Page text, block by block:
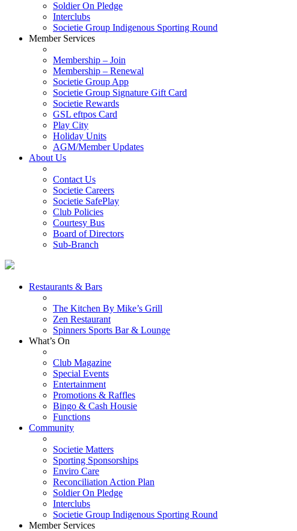
Soldier On Pledge
Interclubs
Societie Group Indigenous Sporting Round
Member Services
Membership – Join
Membership – Renewal
Societie Group App
Societie Group Signature Gift Card
Societie Rewards
GSL eftpos Card
Play City
Holiday Units
AGM/Member Updates
About Us
Contact Us
Societie Careers
Societie SafePlay
Club Policies
Courtesy Bus
Board of Directors
Sub-Branch
Restaurants & Bars
The Kitchen By Mike’s Grill
Zen Restaurant
Spinners Sports Bar & Lounge
What’s On
Club Magazine
Special Events
Entertainment
Promotions & Raffles
Bingo & Cash Housie
Functions
Community
Societie Matters
Sporting Sponsorships
Enviro Care
Reconciliation Action Plan
Soldier On Pledge
Interclubs
Societie Group Indigenous Sporting Round
Member Services